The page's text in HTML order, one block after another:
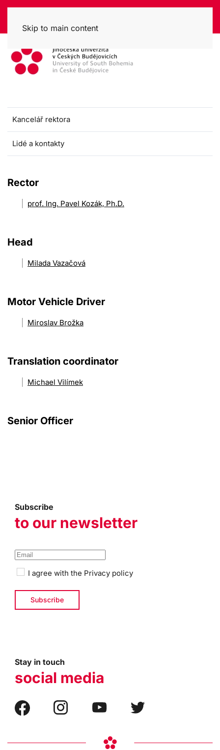
Skip to main content
Kancelář rektora
Lidé a kontakty
Rector
prof. Ing. Pavel Kozák, Ph.D.
Head
Milada Vazačová
Motor Vehicle Driver
Miroslav Brožka
Translation coordinator
Michael Vilímek
Senior Officer
Subscribe
to our newsletter
I agree with the Privacy policy
Stay in touch
social media